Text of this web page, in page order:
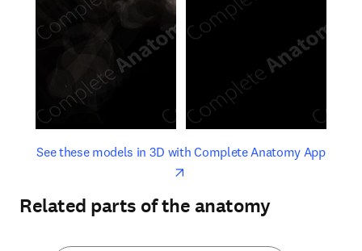
See these models in 3D with Complete Anatomy Appopens
opens in new tab/window
Related parts of the anatomy